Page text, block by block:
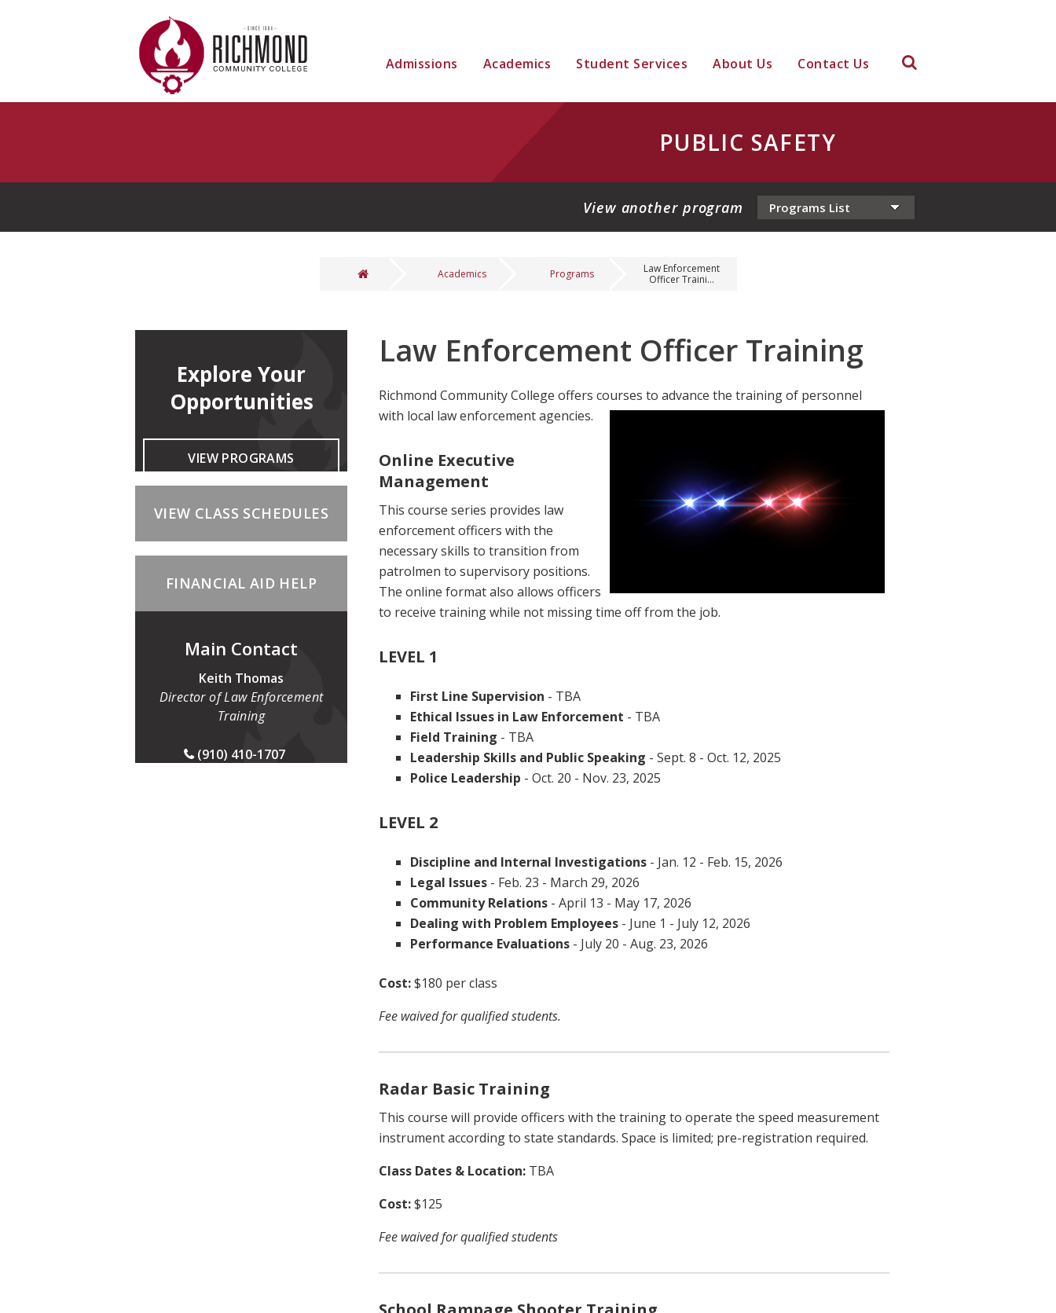
Admissions Academics Student Services About Us Contact Us
PUBLIC SAFETY
View another program
Academics Programs
Law Enforcement
Officer Traini...
Explore Your
Opportunities
VIEW PROGRAMS
VIEW CLASS SCHEDULES
FINANCIAL AID HELP
Main Contact
Keith Thomas
Director of Law Enforcement
Training
(910) 410-1707
Law Enforcement Officer Training
Richmond Community College offers courses to advance the training of personnel
with local law enforcement agencies.
Online Executive
Management
This course series provides law
enforcement officers with the
necessary skills to transition from
patrolmen to supervisory positions.
The online format also allows officers
to receive training while not missing time off from the job.
LEVEL 1
First Line Supervision - TBA
Ethical Issues in Law Enforcement - TBA
Field Training - TBA
Leadership Skills and Public Speaking - Sept. 8 - Oct. 12, 2025
Police Leadership - Oct. 20 - Nov. 23, 2025
LEVEL 2
Discipline and Internal Investigations - Jan. 12 - Feb. 15, 2026
Legal Issues - Feb. 23 - March 29, 2026
Community Relations - April 13 - May 17, 2026
Dealing with Problem Employees - June 1 - July 12, 2026
Performance Evaluations - July 20 - Aug. 23, 2026
Cost:$180 per class
Fee waived for qualified students.
Radar Basic Training
This course will provide officers with the training to operate the speed measurement
instrument according to state standards. Space is limited; pre-registration required.
Class Dates & Location: TBA
Cost:$125
Fee waived for qualified students